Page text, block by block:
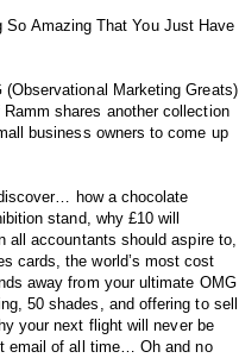
So Amazing That You Just Have
Marketing Greats)
shares another collection
business owners to come up
how a chocolate
stand, why £10 will
all accountants should aspire to,
cards, the world’s most cost
away from your ultimate OMG
50 shades, and offering to sell
your next flight will never be
email of all time… Oh and no